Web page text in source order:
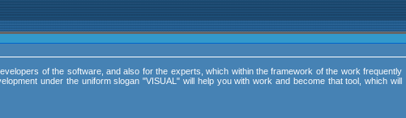
of the software, and also for the experts, which within the framework of the work frequently
under the uniform slogan "VISUAL" will help you with work and become that tool, which will